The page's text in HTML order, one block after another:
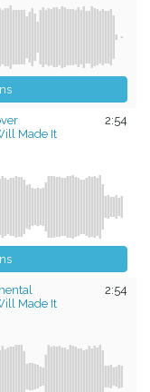
2:54
Made It
2:54
Made It